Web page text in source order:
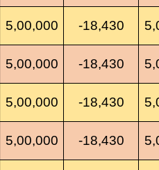
5,00,000 -18,430
5,00,000 -18,430
5,00,000 -18,430
5,00,000 -18,430